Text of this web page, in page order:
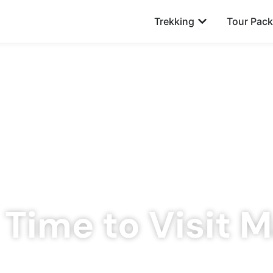
Trekking Open Trekking
Tour
to Visit